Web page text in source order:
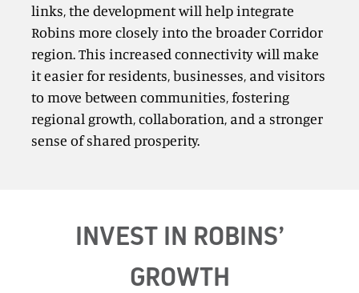
links, the development will help integrate
Robins more closely into the broader Corridor
region. This increased connectivity will make
it easier for residents, businesses, and visitors
to move between communities, fostering
regional growth, collaboration, and a stronger
sense of shared prosperity.
INVEST IN ROBINS’
GROWTH